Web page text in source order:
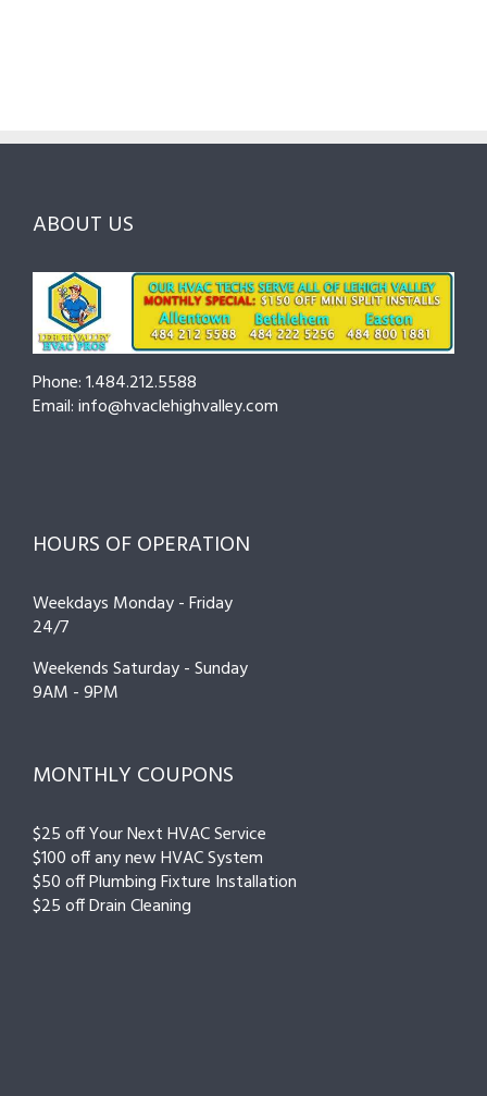
Choosing
County
and
Prevent
Breakdowns
ABOUT US
Phone: 1.484.212.5588
Email: info@hvaclehighvalley.com
HOURS OF OPERATION
Weekdays Monday - Friday
24/7
Weekends Saturday - Sunday
9AM - 9PM
MONTHLY COUPONS
$25 off Your Next HVAC Service
$100 off any new HVAC System
$50 off Plumbing Fixture Installation
$25 off Drain Cleaning